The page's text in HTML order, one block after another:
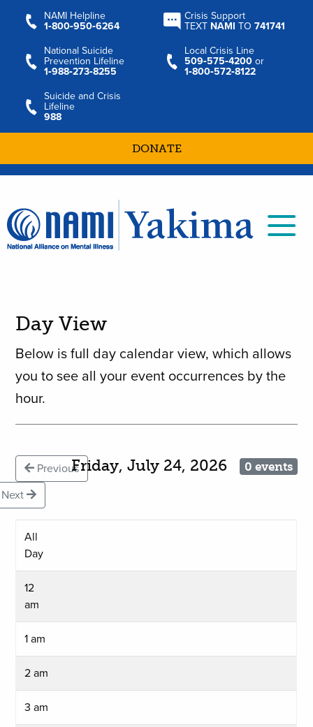
NAMI Helpline
1‑800‑950‑6264
Crisis Support
TEXT NAMI TO741741
National Suicide
Prevention Lifeline
1‑988‑273‑8255
Local Crisis Line
509‑575‑4200 or
1‑800‑572‑8122
Suicide and Crisis
Lifeline
988
DONATE
Day View
Below is full day calendar view, which allows
you to see all your event occurrences by the
hour.
PreviousFriday, July 24, 2026 0 events
Next
All
Day
12
am
1 am
2 am
3 am